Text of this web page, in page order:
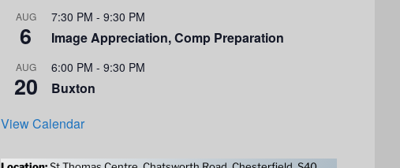
AUG
6
7:30 PM - 9:30 PM
Image Appreciation, Comp Preparation
AUG
20
6:00 PM - 9:30 PM
Buxton
View Calendar